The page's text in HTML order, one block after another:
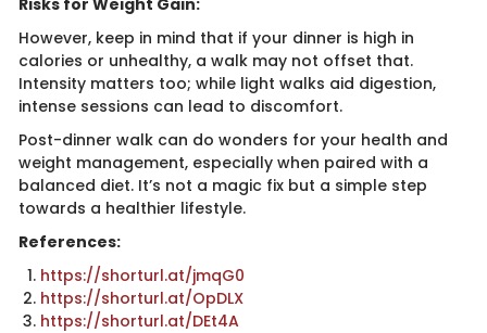
Risks for Weight Gain:
However, keep in mind that if your dinner is high in
calories or unhealthy, a walk may not offset that.
Intensity matters too; while light walks aid digestion,
intense sessions can lead to discomfort.
Post-dinner walk can do wonders for your health and
weight management, especially when paired with a
balanced diet. It’s not a magic fix but a simple step
towards a healthier lifestyle.
References:
https://shorturl.at/jmqG0
https://shorturl.at/OpDLX
https://shorturl.at/DEt4A